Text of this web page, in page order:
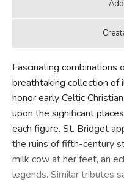
Fascinating combinations
breathtaking collection of
honor early Celtic
upon the significant
each figure. St. Bridget
the ruins of fifth-century
milk cow at her feet, an
legends. Similar tributes